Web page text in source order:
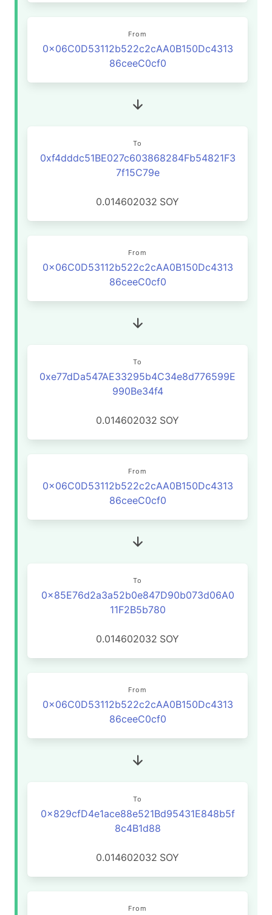
From
0x06C0D53112b522c2cAA0B150Dc4313
86ceeC0cf0
To
0xf4dddc51BE027c603868284Fb54821F3
7f15C79e
0.014602032 SOY
From
0x06C0D53112b522c2cAA0B150Dc4313
86ceeC0cf0
To
0xe77dDa547AE33295b4C34e8d776599E
990Be34f4
0.014602032 SOY
From
0x06C0D53112b522c2cAA0B150Dc4313
86ceeC0cf0
To
0x85E76d2a3a52b0e847D90b073d06A0
11F2B5b780
0.014602032 SOY
From
0x06C0D53112b522c2cAA0B150Dc4313
86ceeC0cf0
To
0x829cfD4e1ace88e521Bd95431E848b5f
8c4B1d88
0.014602032 SOY
From